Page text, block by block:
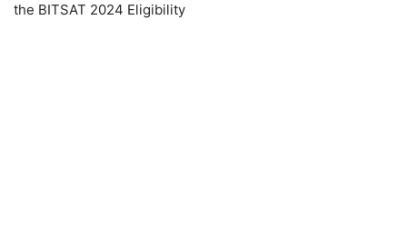
the BITSAT 2024 Eligibility